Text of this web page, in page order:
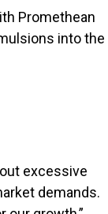
Promethean
into the
excessive
demands.